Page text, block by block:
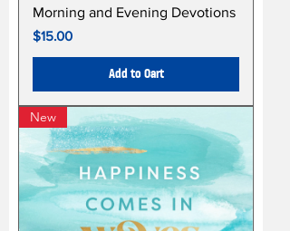
Morning and Evening Devotions
Price
$15.00
Add to Cart
New